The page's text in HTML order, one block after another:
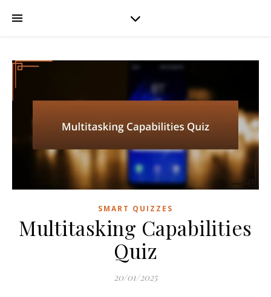
SMART QUIZZES
Multitasking Capabilities
Quiz
20/01/2025